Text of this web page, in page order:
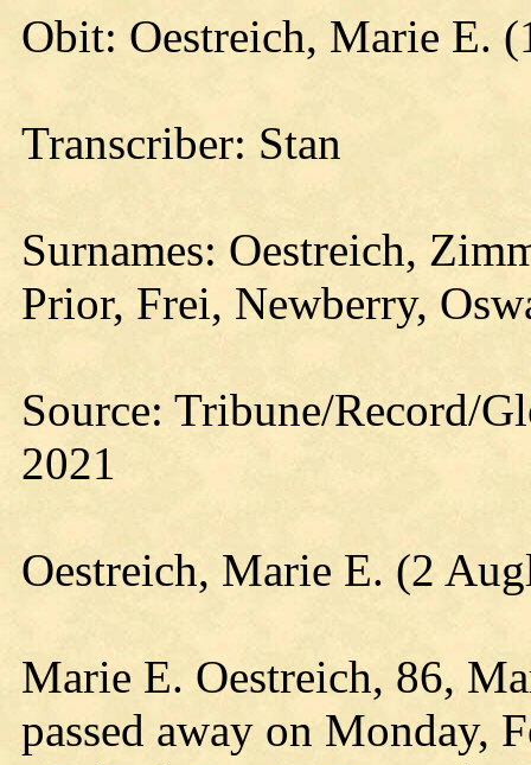
Obit: Oestreich, Marie E.
Transcriber: Stan
Surnames: Oestreich,
Prior, Frei, Newberry,
Source: Tribune/Record/
2021
Oestreich, Marie E. (2
Marie E. Oestreich, 86,
passed away on Monday,